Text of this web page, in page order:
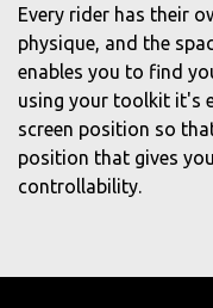
Every rider has their
physique, and the
enables you to find
using your toolkit it's
screen position so
position that gives
controllability.